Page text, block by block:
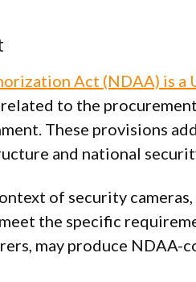
Act (NDAA) is a
to the
These provisions
and national
of security
the specific
may produce NDAA-